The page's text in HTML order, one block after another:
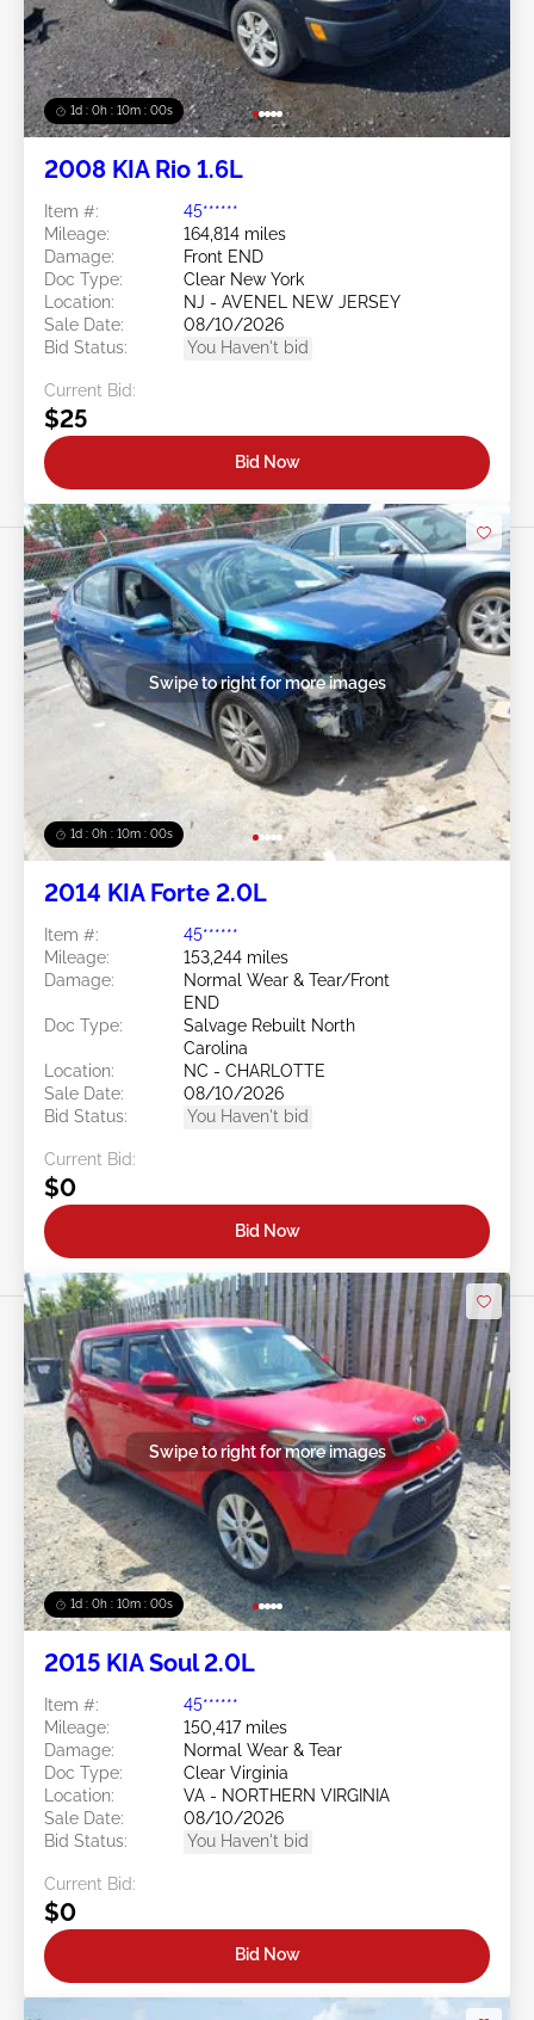
1d : 0h : 09m : 58s
2008 KIA Rio 1.6L
Item #:
45******
Mileage:
164,814 miles
Damage:
Front END
Doc Type:
Clear New York
Location:
NJ - AVENEL NEW JERSEY
Sale Date:
08/10/2026
Bid Status:
You Haven't bid
Current Bid:
$25
Bid Now
1d : 0h : 09m : 58s
Swipe to right for more images
2014 KIA Forte 2.0L
Item #:
45******
Mileage:
153,244 miles
Damage:
Normal Wear & Tear/Front
END
Doc Type:
Salvage Rebuilt North
Carolina
Location:
NC - CHARLOTTE
Sale Date:
08/10/2026
Bid Status:
You Haven't bid
Current Bid:
$0
Bid Now
1d : 0h : 09m : 58s
Swipe to right for more images
2015 KIA Soul 2.0L
Item #:
45******
Mileage:
150,417 miles
Damage:
Normal Wear & Tear
Doc Type:
Clear Virginia
Location:
VA - NORTHERN VIRGINIA
Sale Date:
08/10/2026
Bid Status:
You Haven't bid
Current Bid:
$0
Bid Now